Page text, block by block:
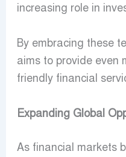
increasing role in
By embracing these
aims to provide even
friendly financial
Expanding Global
As financial markets